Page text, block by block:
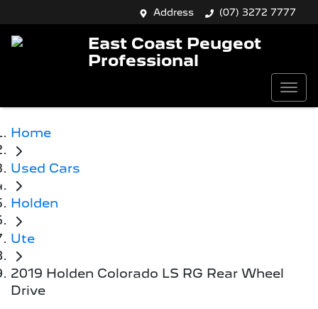
Address (07) 3272 7777
East Coast Peugeot
Professional
Home
Used Cars
Holden
Ute
2019 Holden Colorado LS RG Rear Wheel
Drive